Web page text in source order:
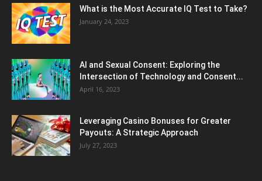
What is the Most Accurate IQ Test to Take?
January 24, 2023
AI and Sexual Consent: Exploring the
Intersection of Technology and Consent...
April 16, 2023
Leveraging Casino Bonuses for Greater
Payouts: A Strategic Approach
July 27, 2023